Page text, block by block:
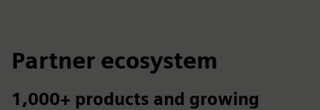
Partner ecosystem
1,000+ products and growing